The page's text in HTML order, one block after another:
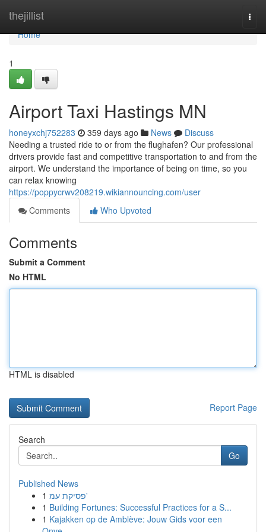
thejillist
Home
Home
1
Airport Taxi Hastings MN
honeyxchj752283 359 days ago News
Discuss
Needing a trusted ride to or from the flughafen? Our professional
drivers provide fast and competitive transportation to and from the
airport. We understand the importance of being on time, so you
can relax knowing
https://poppycrwv208219.wikiannouncing.com/user
Comments
Who Upvoted
Comments
Submit a Comment
No HTML
HTML is disabled
Report Page
Search
Go
Published News
1
פסיקת עמ'
1 Building Fortunes: Successful Practices for a S...
1 Kajakken op de Amblève: Jouw Gids voor een